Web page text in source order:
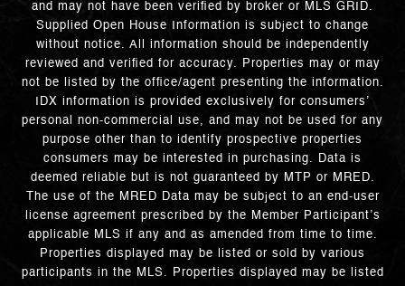
and may not have been verified by broker or MLS GRID.
Supplied Open House Information is subject to change
without notice. All information should be independently
reviewed and verified for accuracy. Properties may or may
not be listed by the office/agent presenting the information.
IDX information is provided exclusively for consumers’
personal non-commercial use, and may not be used for any
purpose other than to identify prospective properties
consumers may be interested in purchasing. Data is
deemed reliable but is not guaranteed by MTP or MRED.
The use of the MRED Data may be subject to an end-user
license agreement prescribed by the Member Participant’s
applicable MLS if any and as amended from time to time.
Properties displayed may be listed or sold by various
participants in the MLS. Properties displayed may be listed